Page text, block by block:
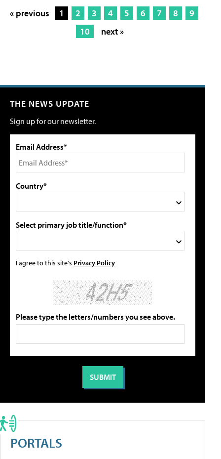
« previous 1 2 3 4 5 6 7 8
9
10
next »
THE NEWS UPDATE
Sign up for our newsletter.
Email Address*
Country*
Select primary job title/function*
I agree to this site's Privacy Policy
Please type the letters/numbers you see above.
PORTALS